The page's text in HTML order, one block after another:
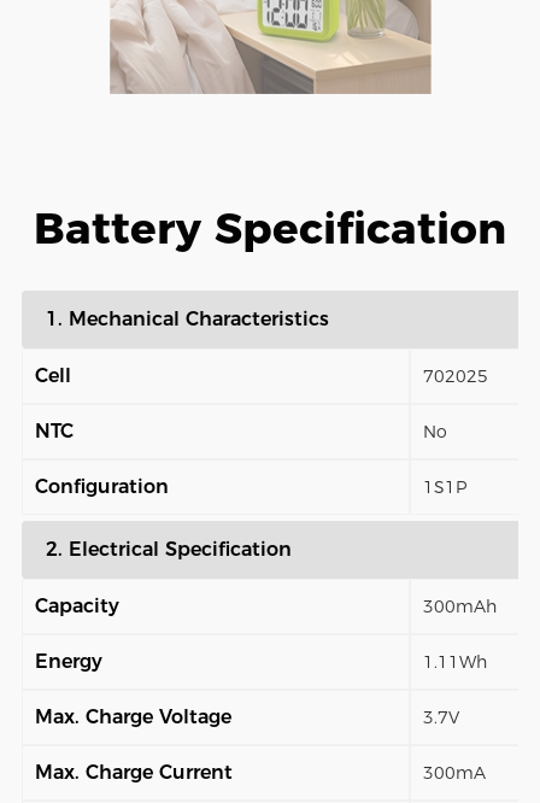
Battery Specification
1. Mechanical Characteristics
Cell 702025
NTC No
Configuration 1S1P
2. Electrical Specification
Capacity 300mAh
Energy 1.11Wh
Max. Charge Voltage 3.7V
Max. Charge Current 300mA